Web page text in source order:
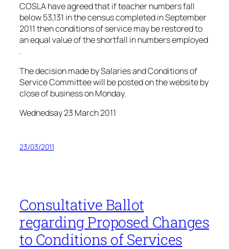
COSLA have agreed that if teacher numbers fall
below 53,131 in the census completed in September
2011 then conditions of service may be restored to
an equal value of the shortfall in numbers employed
.
The decision made by Salaries and Conditions of
Service Committee will be posted on the website by
close of business on Monday.
Wednedsay 23 March 2011
23/03/2011
Consultative Ballot
regarding Proposed Changes
to Conditions of Services